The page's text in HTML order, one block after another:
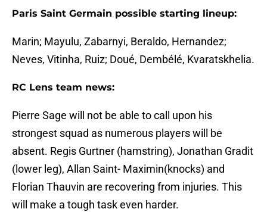
Paris Saint Germain possible starting lineup:
Marin; Mayulu, Zabarnyi, Beraldo, Hernandez;
Neves, Vitinha, Ruiz; Doué, Dembélé, Kvaratskhelia.
RC Lens team news:
Pierre Sage will not be able to call upon his
strongest squad as numerous players will be
absent. Regis Gurtner (hamstring), Jonathan Gradit
(lower leg), Allan Saint- Maximin(knocks) and
Florian Thauvin are recovering from injuries. This
will make a tough task even harder.